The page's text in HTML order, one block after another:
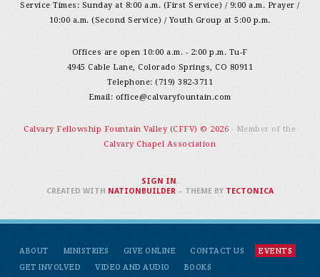
Service Times: Sunday at 8:00 a.m. (First Service) / 9:00 a.m. Prayer /
10:00 a.m. (Second Service) / Youth Group at 5:00 p.m.
Offices are open 10:00 a.m. - 2:00 p.m. Tu-F
4945 Cable Lane, Colorado Springs, CO 80911
Telephone: (719) 382-3711
Email: office@calvaryfountain.com
Calvary Fellowship Fountain Valley (CFFV) © 2026 - Member of the
Calvary Chapel Association
ABOUT MINISTRIES GIVE ONLINE CONTACT US
EVENTS
GET INVOLVED
VIDEO AND AUDIO BOOKS
SIGN IN .
CREATED WITH NATIONBUILDER– THEME BY TECTONICA